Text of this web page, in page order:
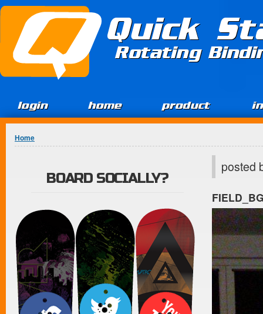
Jump to Content
Quick
Rotating
login home product
You are here
Home
posted
BOARD SOCIALLY?